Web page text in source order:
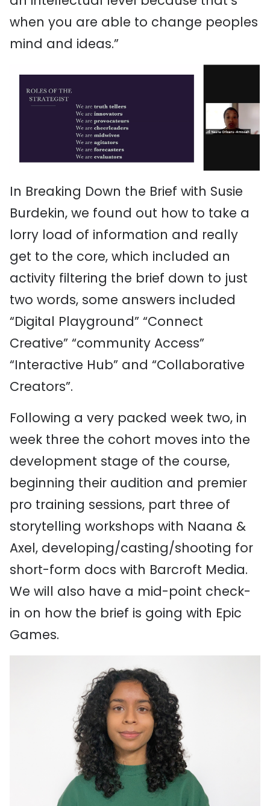
when you are able to change peoples
mind and ideas.”
In Breaking Down the Brief with Susie
Burdekin, we found out how to take a
lorry load of information and really
get to the core, which included an
activity filtering the brief down to just
two words, some answers included
“Digital Playground” “Connect
Creative” “community Access”
“Interactive Hub” and “Collaborative
Creators”.
Following a very packed week two, in
week three the cohort moves into the
development stage of the course,
beginning their audition and premier
pro training sessions, part three of
storytelling workshops with Naana &
Axel, developing/casting/shooting for
short-form docs with Barcroft Media.
We will also have a mid-point check-
in on how the brief is going with Epic
Games.